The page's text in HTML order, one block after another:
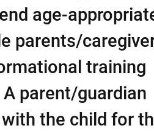
age-
parents/
training
parent/guardian
the child for